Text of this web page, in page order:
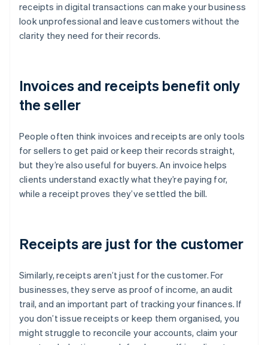
receipts in digital transactions can make your business
look unprofessional and leave customers without the
clarity they need for their records.
Invoices and receipts benefit only
the seller
People often think invoices and receipts are only tools
for sellers to get paid or keep their records straight,
but they’re also useful for buyers. An invoice helps
clients understand exactly what they’re paying for,
while a receipt proves they’ve settled the bill.
Receipts are just for the customer
Similarly, receipts aren’t just for the customer. For
businesses, they serve as proof of income, an audit
trail, and an important part of tracking your finances. If
you don’t issue receipts or keep them organised, you
might struggle to reconcile your accounts, claim your